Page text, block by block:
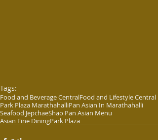
Tags:
Food and Beverage CentralFood and Lifestyle Central
Park Plaza MarathahalliPan Asian In Marathahalli
Seafood JepchaeShao Pan Asian Menu
Asian Fine DiningPark Plaza